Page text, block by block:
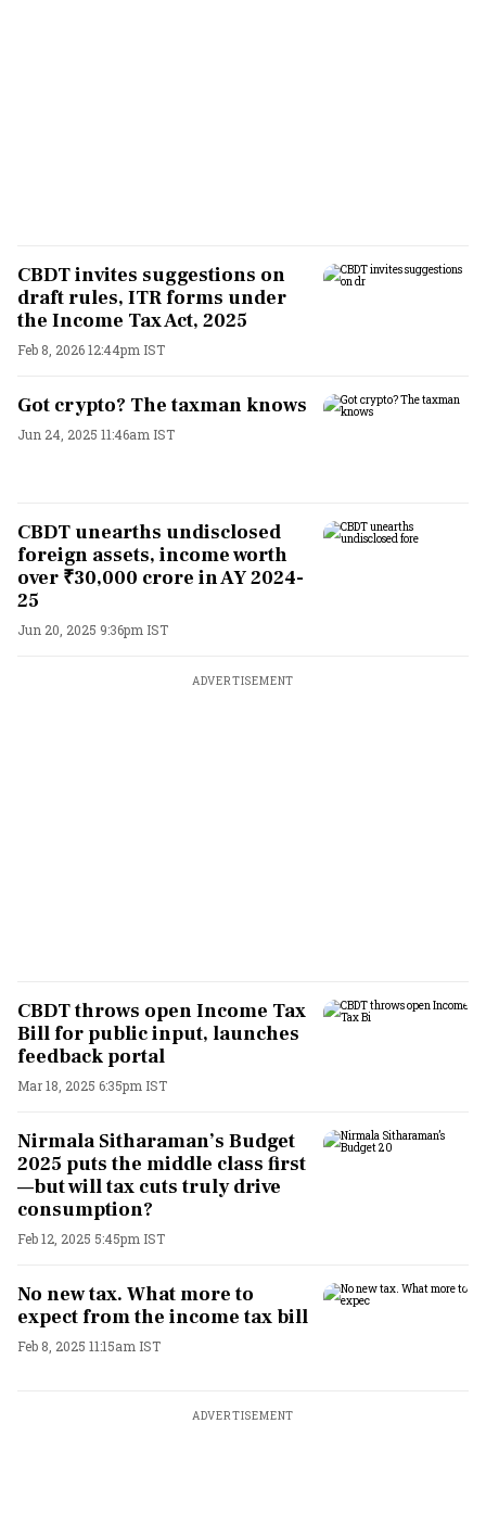
CBDT invites suggestions on
draft rules, ITR forms under
the Income Tax Act, 2025
Feb 8, 2026 12:44pm IST
Got crypto? The taxman knows
Jun 24, 2025 11:46am IST
CBDT unearths undisclosed
foreign assets, income worth
over ₹30,000 crore in AY 2024-
25
Jun 20, 2025 9:36pm IST
ADVERTISEMENT
CBDT throws open Income Tax
Bill for public input, launches
feedback portal
Mar 18, 2025 6:35pm IST
Nirmala Sitharaman’s Budget
2025 puts the middle class first
—but will tax cuts truly drive
consumption?
Feb 12, 2025 5:45pm IST
No new tax. What more to
expect from the income tax bill
Feb 8, 2025 11:15am IST
ADVERTISEMENT